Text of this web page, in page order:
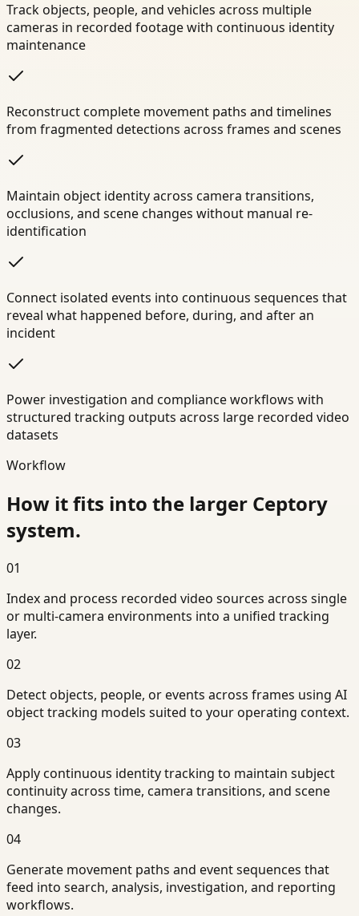
Track objects, people, and vehicles across multiple
cameras in recorded footage with continuous identity
maintenance
Reconstruct complete movement paths and timelines
from fragmented detections across frames and scenes
Maintain object identity across camera transitions,
occlusions, and scene changes without manual re-
identification
Connect isolated events into continuous sequences that
reveal what happened before, during, and after an
incident
Power investigation and compliance workflows with
structured tracking outputs across large recorded video
datasets
Workflow
How it fits into the larger Ceptory
system.
01
Index and process recorded video sources across single
or multi-camera environments into a unified tracking
layer.
02
Detect objects, people, or events across frames using AI
object tracking models suited to your operating context.
03
Apply continuous identity tracking to maintain subject
continuity across time, camera transitions, and scene
changes.
04
Generate movement paths and event sequences that
feed into search, analysis, investigation, and reporting
workflows.